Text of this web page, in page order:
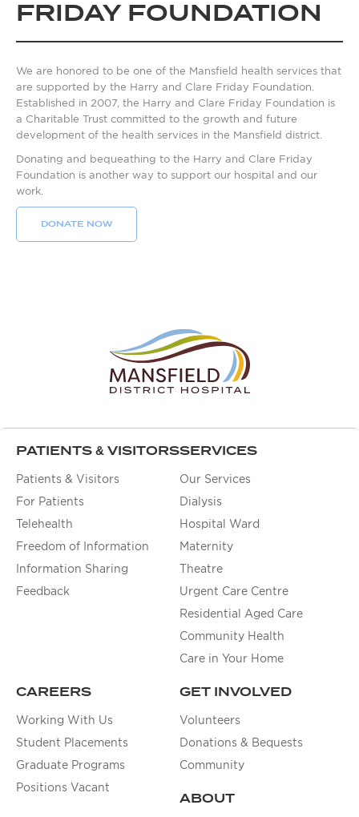
FRIDAY FOUNDATION
We are honored to be one of the Mansfield health services that
are supported by the Harry and Clare Friday Foundation.
Established in 2007, the Harry and Clare Friday Foundation is
a Charitable Trust committed to the growth and future
development of the health services in the Mansfield district.
Donating and bequeathing to the Harry and Clare Friday
Foundation is another way to support our hospital and our
work.
DONATE NOW
PATIENTS & VISITORS
Patients & Visitors
For Patients
Telehealth
Freedom of Information
Information Sharing
Feedback
SERVICES
Our Services
Dialysis
Hospital Ward
Maternity
Theatre
Urgent Care Centre
Residential Aged Care
Community Health
Care in Your Home
CAREERS
Working With Us
Student Placements
Graduate Programs
Positions Vacant
GET INVOLVED
Volunteers
Donations & Bequests
Community
ABOUT